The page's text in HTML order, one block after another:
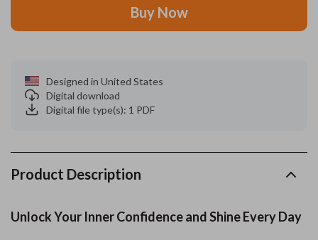
Buy Now
Designed in United States
Digital download
Digital file type(s): 1 PDF
Product Description
Unlock Your Inner Confidence and Shine Every Day